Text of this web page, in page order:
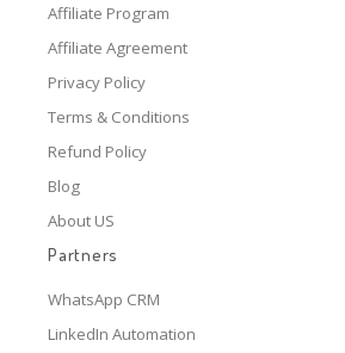
Affiliate Program
Affiliate Agreement
Privacy Policy
Terms & Conditions
Refund Policy
Blog
About US
Partners
WhatsApp CRM
LinkedIn Automation